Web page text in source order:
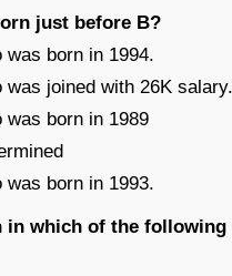
just before B?
was born in 1994.
was joined with 26K salary.
was born in 1989
was born in 1993.
in which of the following